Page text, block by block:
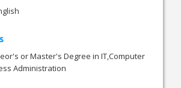
or Master's Degree in IT,Computer
Administration